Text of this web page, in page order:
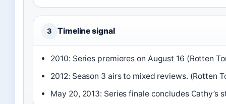
3 Timeline signal
2010: Series premieres on August 16 (Rotten
2012: Season 3 airs to mixed reviews. (Rotten
May 20, 2013: Series finale concludes